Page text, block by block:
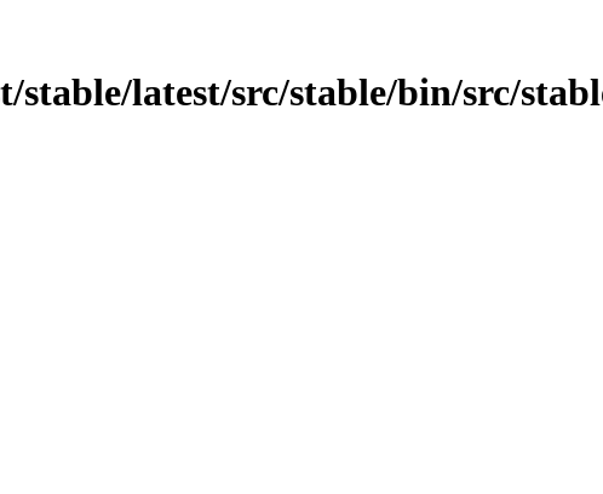
latest/src/stable/bin/src/